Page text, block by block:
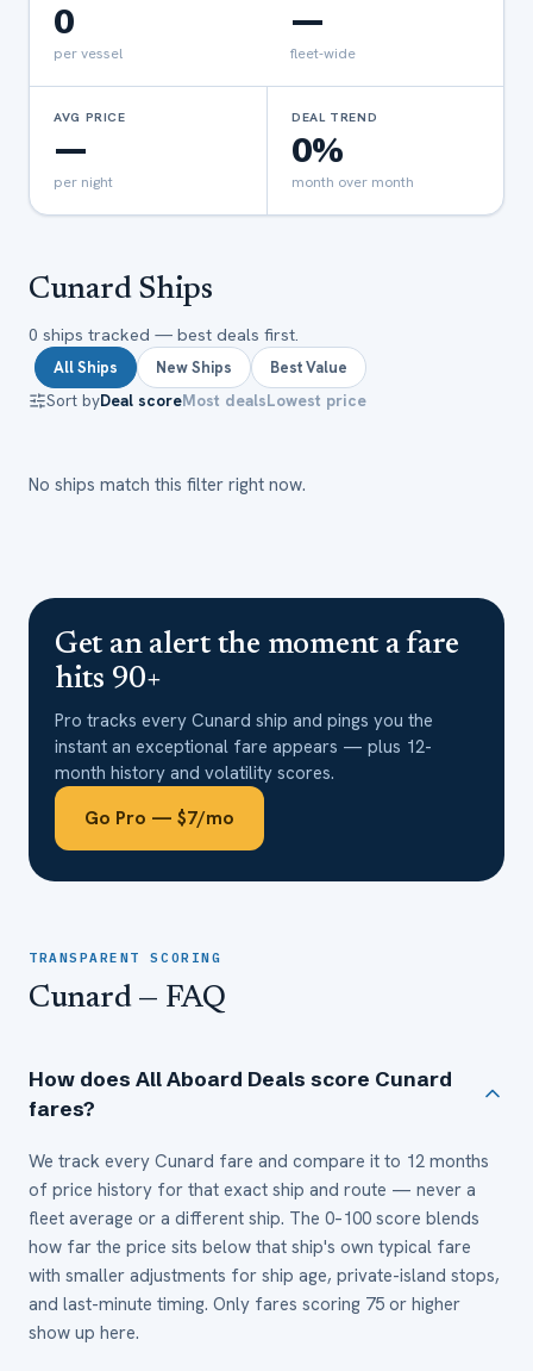
0
per vessel
—
fleet-wide
AVG PRICE
—
per night
DEAL TREND
0%
month over month
CunardShips
0 ships tracked — best deals first.
All Ships New Ships Best Value
Sort byDeal scoreMost dealsLowest price
No ships match this filter right now.
Get an alert the moment a fare
hits 90+
Pro tracks every Cunard ship and pings you the
instant an exceptional fare appears — plus 12-
month history and volatility scores.
Go Pro — $7/mo
TRANSPARENT SCORING
Cunard— FAQ
How does All Aboard Deals score Cunard
fares?
We track every Cunard fare and compare it to 12 months
of price history for that exact ship and route — never a
fleet average or a different ship. The 0–100 score blends
how far the price sits below that ship's own typical fare
with smaller adjustments for ship age, private-island stops,
and last-minute timing. Only fares scoring 75 or higher
show up here.